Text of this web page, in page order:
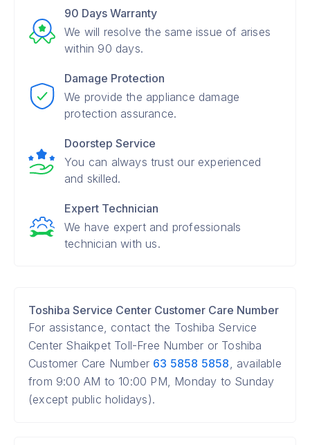
90 Days Warranty
We will resolve the same issue of arises
within 90 days.
Damage Protection
We provide the appliance damage
protection assurance.
Doorstep Service
You can always trust our experienced
and skilled.
Expert Technician
We have expert and professionals
technician with us.
Toshiba Service Center Customer Care Number
For assistance, contact the Toshiba Service
Center Shaikpet Toll-Free Number or Toshiba
Customer Care Number 63 5858 5858, available
from 9:00 AM to 10:00 PM, Monday to Sunday
(except public holidays).